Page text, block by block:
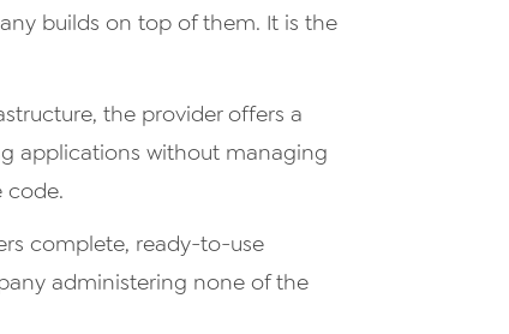
builds on top of them. It is the
the provider offers a
applications without managing
code.
complete, ready-to-use
administering none of the